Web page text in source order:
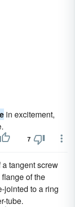
in excitement,
7
tangent screw
of the
jointed to a ring
tube.